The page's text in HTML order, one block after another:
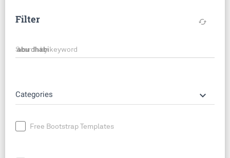
Filter cached
Search by keyword
Categories keyboard_arrow_down
Free Bootstrap Templates